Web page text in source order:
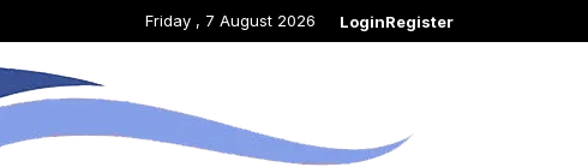
Friday , 7 August 2026 LoginRegister